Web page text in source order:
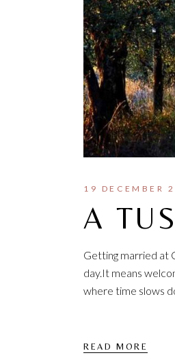
19 DECEMBER
A
Getting married at
day.It means
where time slows
READ MORE